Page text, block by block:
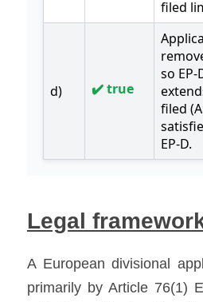
Legal
A European divisional
primarily by Article 76(1)